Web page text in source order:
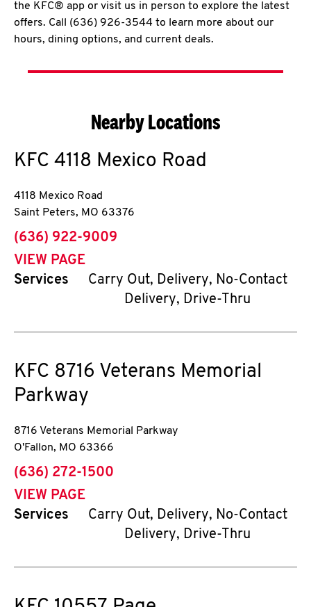
the KFC® app or visit us in person to explore the latest
offers. Call (636) 926-3544 to learn more about our
hours, dining options, and current deals.
Nearby Locations
KFC 4118 Mexico Road
4118 Mexico Road
Saint Peters, MO 63376
phone
(636) 922-9009
VIEW PAGE
Services
Carry Out, Delivery, No-Contact
Delivery, Drive-Thru
KFC 8716 Veterans Memorial
Parkway
8716 Veterans Memorial Parkway
O'Fallon, MO 63366
phone
(636) 272-1500
VIEW PAGE
Services
Carry Out, Delivery, No-Contact
Delivery, Drive-Thru